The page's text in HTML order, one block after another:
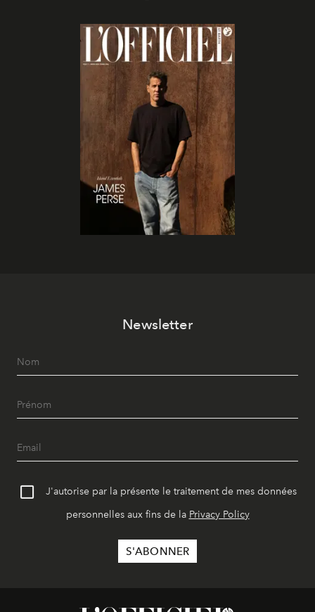
Newsletter
J'autorise par la présente le traitement de mes données
personnelles aux fins de la Privacy Policy